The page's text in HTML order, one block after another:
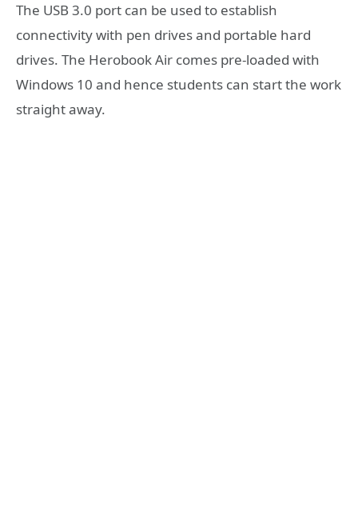
The USB 3.0 port can be used to establish
connectivity with pen drives and portable hard
drives. The Herobook Air comes pre-loaded with
Windows 10 and hence students can start the work
straight away.